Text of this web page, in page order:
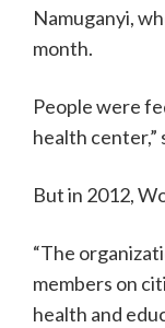
Namuganyi,
month.
People were
health center,”
But in 2012,
“The
members on
health and